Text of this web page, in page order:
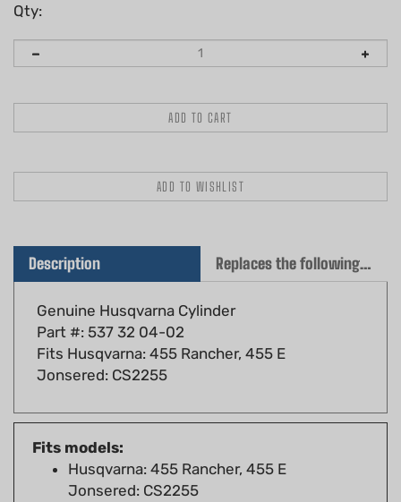
Qty:
Genuine Husqvarna Cylinder
Part #: 537 32 04-02
Fits Husqvarna: 455 Rancher, 455 E
Jonsered: CS2255
Fits models:
Husqvarna: 455 Rancher, 455 E
Jonsered: CS2255